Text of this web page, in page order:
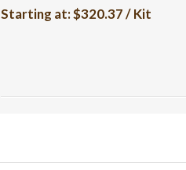
Starting at:$320.37 / Kit